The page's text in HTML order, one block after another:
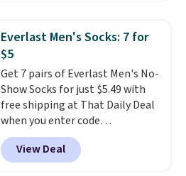
they're now available for $89.99
You'd spend over $100
everywhere else.
lenses help reduce glare, help
enhance color, and block
harmful amounts of UV.
Shipping is also free when you
sign out with a free Prime
account. Otherwise shipping
Everlast Men's Socks: 7 for
$5
Get 7 pairs of Everlast Men's No-
Show Socks for just $5.49 with
free shipping at That Daily Deal
when you enter code
BDEVERLAST7 at checkout. The
same 7-pack sells for $10.99 at
Walmart, making this about
View Deal